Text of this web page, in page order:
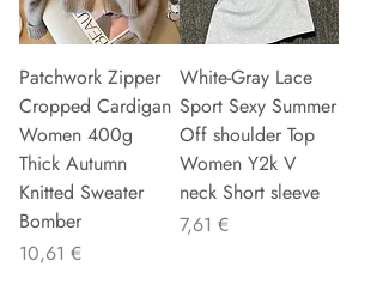
Patchwork Zipper
Cropped Cardigan
Women 400g
Thick Autumn
Knitted Sweater
Bomber
Preu
10,61 €
White-Gray Lace
Sport Sexy Summer
Off shoulder Top
Women Y2k V
neck Short sleeve
Preu
7,61 €